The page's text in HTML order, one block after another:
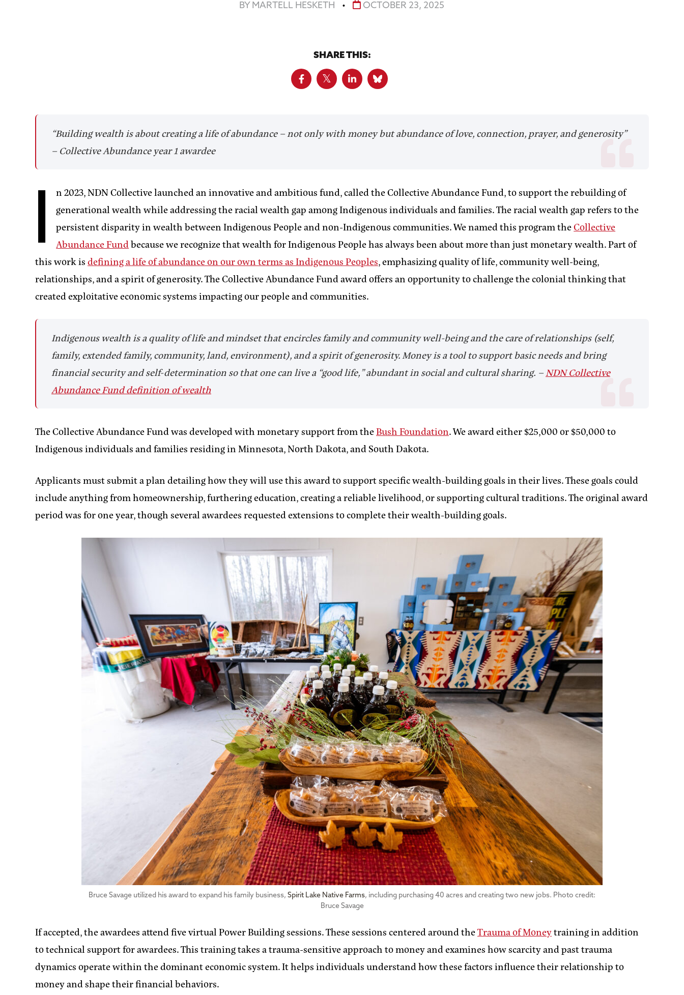
BY MARTELL HESKETH • OCTOBER 23, 2025
SHARE THIS:
“Building wealth is about creating a life of abundance – not only with money but abundance of love, connection, prayer, and generosity”
– Collective Abundance year 1 awardee
I
n 2023, NDN Collective launched an innovative and ambitious fund, called the Collective Abundance Fund, to support the rebuilding of
generational wealth while addressing the racial wealth gap among Indigenous individuals and families. The racial wealth gap refers to the
persistent disparity in wealth between Indigenous People and non-Indigenous communities. We named this program theCollective
Abundance Fundbecause we recognize that wealth for Indigenous People has always been about more than just monetary wealth. Part of
this work isdefining a life of abundance on our own terms as Indigenous Peoples, emphasizing quality of life, community well-being,
relationships, and a spirit of generosity. The Collective Abundance Fund award offers an opportunity to challenge the colonial thinking that
created exploitative economic systems impacting our people and communities.
Indigenous wealth is a quality of life and mindset that encircles family and community well-being and the care of relationships (self,
family, extended family, community, land, environment), and a spirit of generosity. Money is a tool to support basic needs and bring
financial security and self-determination so that one can live a “good life,” abundant in social and cultural sharing. –NDN Collective
Abundance Fund definition of wealth
The Collective Abundance Fund was developed with monetary support from theBush Foundation. We award either $25,000 or $50,000 to
Indigenous individuals and families residing in Minnesota, North Dakota, and South Dakota.
Applicants must submit a plan detailing how they will use this award to support specific wealth-building goals in their lives. These goals could
include anything from homeownership, furthering education, creating a reliable livelihood, or supporting cultural traditions. The original award
period was for one year, though several awardees requested extensions to complete their wealth-building goals.
Bruce Savage utilized his award to expand his family business, Spirit Lake Native Farms, including purchasing 40 acres and creating two new jobs. Photo credit:
Bruce Savage
If accepted, the awardees attend five virtual Power Building sessions. These sessions centered around theTrauma of Moneytraining in addition
to technical support for awardees. This training takes a trauma-sensitive approach to money and examines how scarcity and past trauma
dynamics operate within the dominant economic system. It helps individuals understand how these factors influence their relationship to
money and shape their financial behaviors.